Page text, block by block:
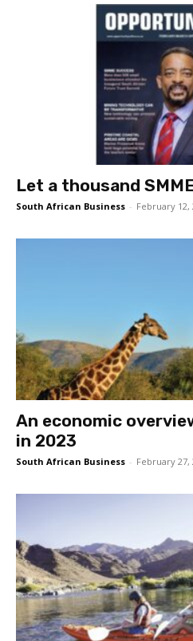
Let a thousand
South African Business - February 12,
An economic
in 2023
South African Business - February 27,